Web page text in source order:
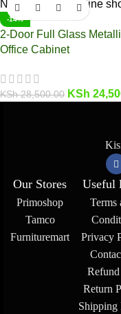
-14%
2-Door Full Glass
Office Cabinet
KSh28,500.00 KSh
Our Stores
Primoshop
Tamco
Furnituremart
Useful
Terms
Privacy
Refund
Return
Shipping